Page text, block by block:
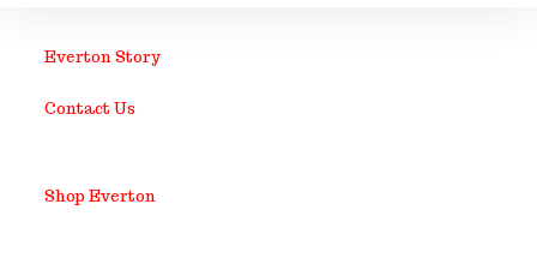
Everton Story
Contact Us
Shop Everton